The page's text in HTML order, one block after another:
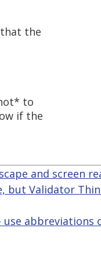
the
to
if the
and screen
but Validator
use abbreviations